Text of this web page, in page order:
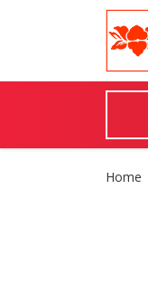
Site Home